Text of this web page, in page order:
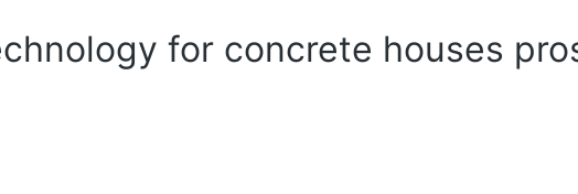
for concrete houses